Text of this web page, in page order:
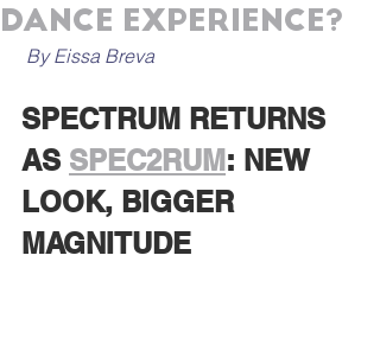
DANCE EXPERIENCE?
By Eissa Breva
SPECTRUM RETURNS
AS SPEC2RUM : NEW
LOOK, BIGGER
MAGNITUDE